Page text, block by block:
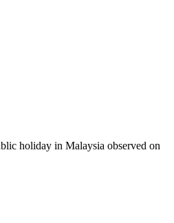
holiday in Malaysia observed on